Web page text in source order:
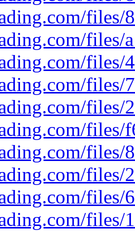
files/
files/
files/
files/
files/
files/
files/
files/
files/
files/